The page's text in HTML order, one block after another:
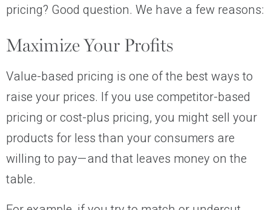
pricing? Good question. We have a few reasons:
Maximize Your Profits
Value-based pricing is one of the best ways to
raise your prices. If you use competitor-based
pricing or cost-plus pricing, you might sell your
products for less than your consumers are
willing to pay—and that leaves money on the
table.